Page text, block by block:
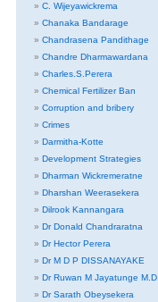
C. Wijeyawickrema
Chanaka Bandarage
Chandrasena Pandithage
Chandre Dharmawardana
Charles.S.Perera
Chemical Fertilizer Ban
Corruption and bribery
Crimes
Darmitha-Kotte
Development Strategies
Dharman Wickremeratne
Dharshan Weerasekera
Dilrook Kannangara
Dr Donald Chandraratna
Dr Hector Perera
Dr M D P DISSANAYAKE
Dr Ruwan M Jayatunge M.D.
Dr Sarath Obeysekera